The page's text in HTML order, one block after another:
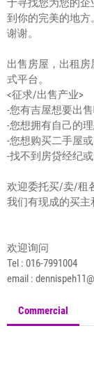
于寻找您为您的
到你的完美的地方
谢谢。
出售房屋，出租
式平台。
<征求/出售产业>
-您有吉屋想要出
-您想拥有自己的
-您想购买二手屋
-找不到房贷经纪
欢迎委托买/卖/租
我们有现成的买
欢迎询问
Tel : 016-7991004
email :
Commercial